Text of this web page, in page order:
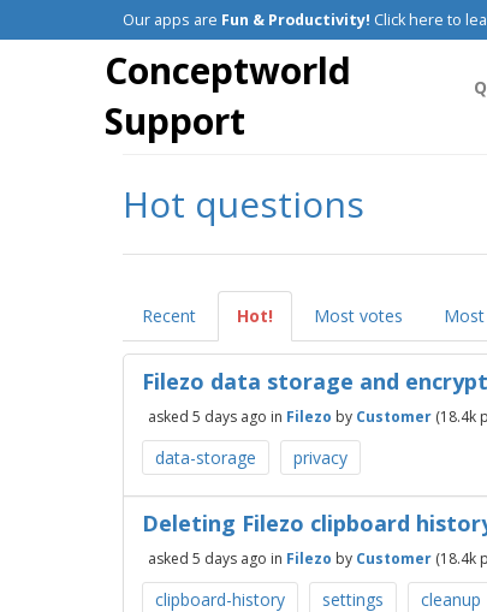
Our apps are Fun & Productivity! Click here to
Conceptworld
Support
Hot questions
Recent Hot! Most votes
Filezo data storage and
asked 5 days ago in Filezo by Customer (18.4k
data-storage privacy
Deleting Filezo clipboard
asked 5 days ago in Filezo by Customer (18.4k
clipboard-history settings cleanup